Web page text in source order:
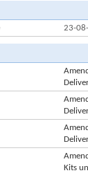
23-
Kits